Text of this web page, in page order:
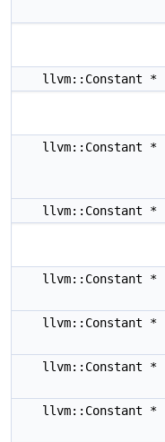
llvm::Constant *
llvm::Constant *
llvm::Constant *
llvm::Constant *
llvm::Constant *
llvm::Constant *
llvm::Constant *